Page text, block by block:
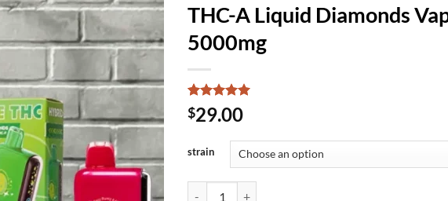
THC-A Liquid Diamonds
5000mg
Rated5
out of 5
1
customer
rating
$29.00
strain